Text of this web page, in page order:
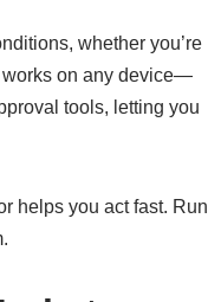
whether you’re
works on any device—
tools, letting you
helps you act fast. Run